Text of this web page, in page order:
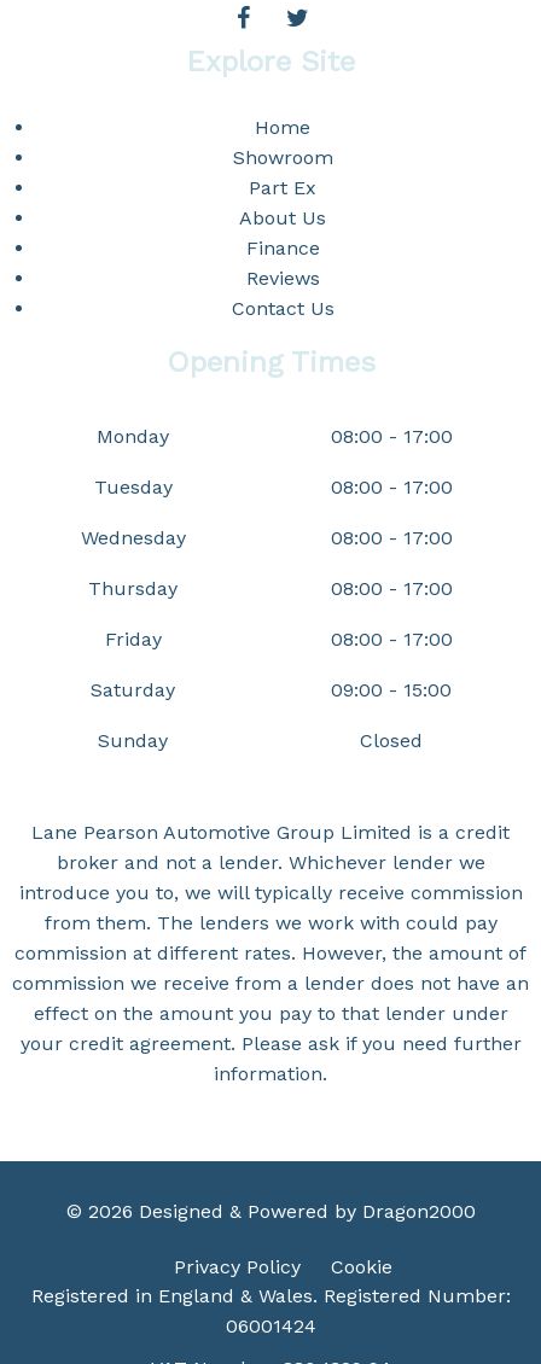
Explore Site
Home
Showroom
Part Ex
About Us
Finance
Reviews
Contact Us
Opening Times
Monday 08:00 - 17:00
Tuesday 08:00 - 17:00
Wednesday 08:00 - 17:00
Thursday 08:00 - 17:00
Friday 08:00 - 17:00
Saturday 09:00 - 15:00
Sunday Closed
Lane Pearson Automotive Group Limited is a credit
broker and not a lender. Whichever lender we
introduce you to, we will typically receive commission
from them. The lenders we work with could pay
commission at different rates. However, the amount of
commission we receive from a lender does not have an
effect on the amount you pay to that lender under
your credit agreement. Please ask if you need further
information.
© 2026 Designed & Powered by Dragon2000
Privacy Policy
Cookie
Registered in England & Wales. Registered Number:
06001424